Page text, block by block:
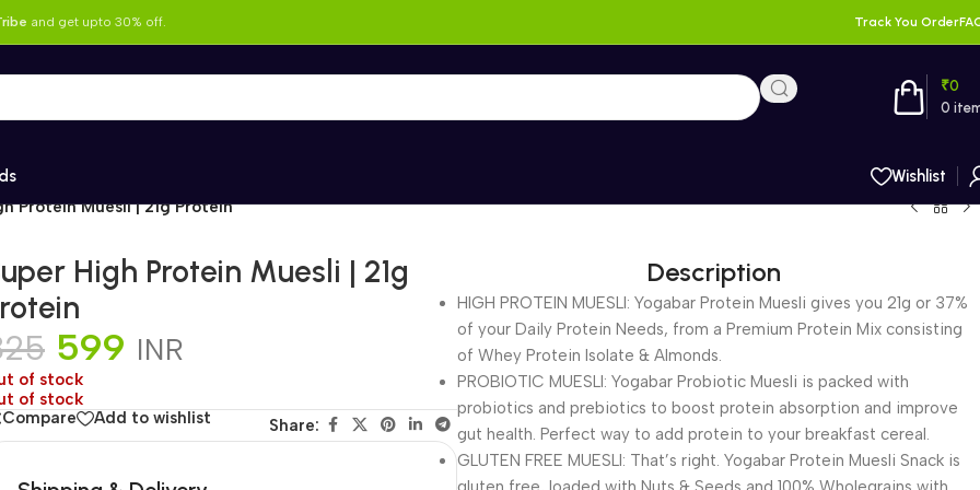
and get upto 30% off. Track You Order
0
₹0
Wishlist
Protein Muesli | 21g Protein
High Protein Muesli | 21g
599 INR
of stock
of stock
Compare
Add to wishlist Share:
Description
HIGH PROTEIN MUESLI: Yogabar Protein Muesli gives you 21g or 37%
of your Daily Protein Needs, from a Premium Protein Mix consisting
of Whey Protein Isolate & Almonds.
PROBIOTIC MUESLI: Yogabar Probiotic Muesli is packed with
probiotics and prebiotics to boost protein absorption and improve
gut health. Perfect way to add protein to your breakfast cereal.
GLUTEN FREE MUESLI: That’s right. Yogabar Protein Muesli Snack is